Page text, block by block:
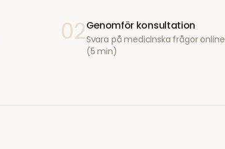
02Genomför konsultation
Svara på medicinska frågor online
(5 min)